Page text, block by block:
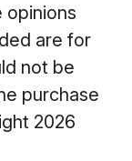
opinions
are for
not be
purchase
2026